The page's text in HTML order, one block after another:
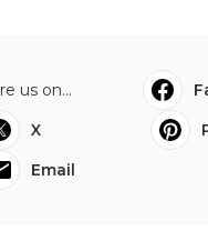
us on...
X
Email